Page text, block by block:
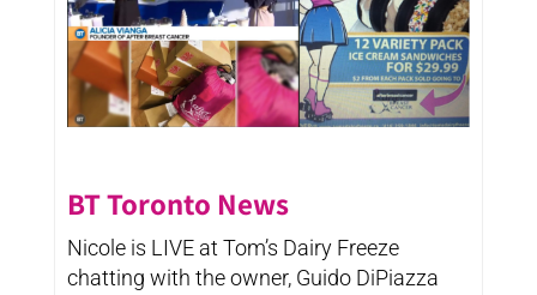
BT Toronto News
Nicole is LIVE at Tom’s Dairy Freeze
chatting with the owner, Guido DiPiazza